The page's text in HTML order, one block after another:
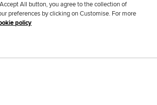
F
i
All button, you agree to the collection of
preferences by clicking on Customise. For more
policy